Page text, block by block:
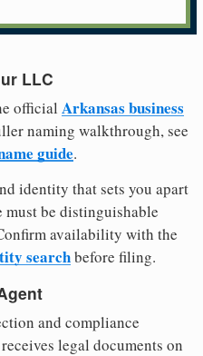
LLC
official Arkansas business
naming walkthrough, see
guide.
identity that sets you apart
must be distinguishable
availability with the
searchbefore filing.
and compliance
legal documents on